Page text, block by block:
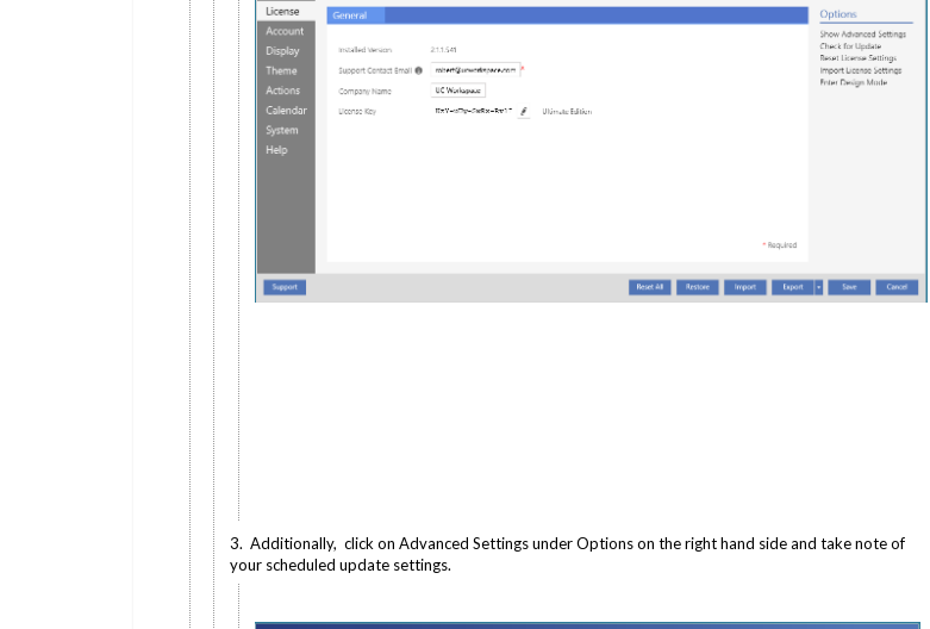
3. Additionally, click on Advanced Settings under Options on the right hand side and take note of
your scheduled update settings.